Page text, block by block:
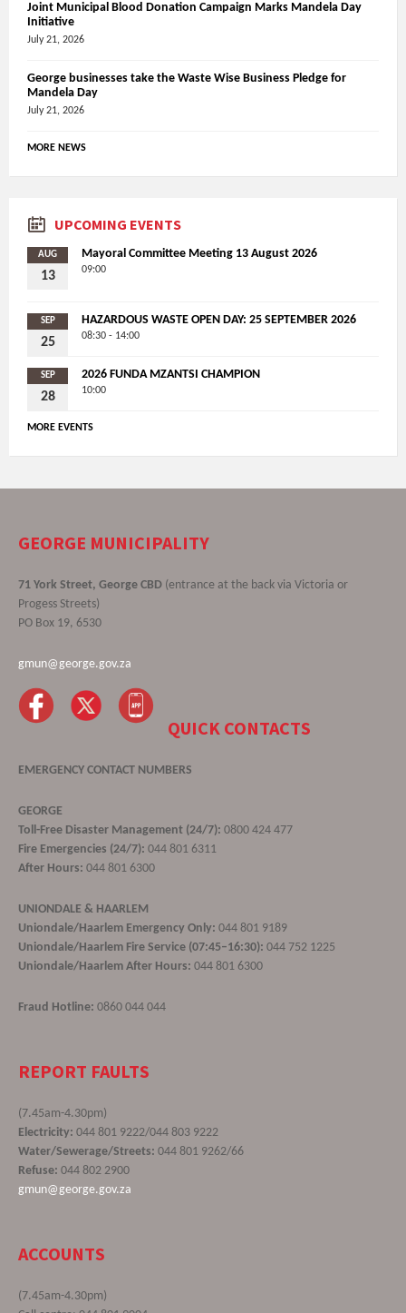
Joint Municipal Blood Donation Campaign Marks Mandela Day
Initiative
July 21, 2026
George businesses take the Waste Wise Business Pledge for
Mandela Day
July 21, 2026
MORE NEWS
UPCOMING EVENTS
AUG
13
Mayoral Committee Meeting 13 August 2026
09:00
SEP
25
HAZARDOUS WASTE OPEN DAY: 25 SEPTEMBER 2026
08:30 - 14:00
SEP
28
2026 FUNDA MZANTSI CHAMPION
10:00
MORE EVENTS
GEORGE MUNICIPALITY
71 York Street, George CBD (entrance at the back via Victoria or
Progess Streets)
PO Box 19, 6530
gmun@george.gov.za
QUICK CONTACTS
EMERGENCY CONTACT NUMBERS
GEORGE
Toll-Free Disaster Management (24/7): 0800 424 477
Fire Emergencies (24/7): 044 801 6311
After Hours: 044 801 6300
UNIONDALE & HAARLEM
Uniondale/Haarlem Emergency Only: 044 801 9189
Uniondale/Haarlem Fire Service (07:45–16:30): 044 752 1225
Uniondale/Haarlem After Hours: 044 801 6300
Fraud Hotline: 0860 044 044
REPORT FAULTS
(7.45am-4.30pm)
Electricity: 044 801 9222/044 803 9222
Water/Sewerage/Streets: 044 801 9262/66
Refuse: 044 802 2900
gmun@george.gov.za
ACCOUNTS
(7.45am-4.30pm)